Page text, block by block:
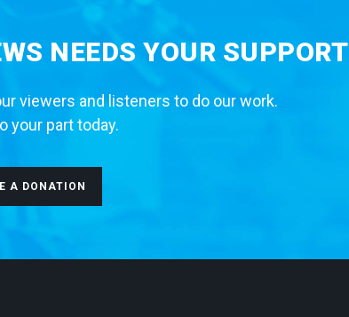
NEEDS YOUR SUPPORT
viewers and listeners to do our work.
your part today.
A DONATION